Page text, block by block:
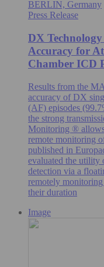
BERLIN, Germany
Press Release
DX
Accuracy for
Chamber ICD
Results from the
accuracy of DX
(AF) episodes
the strong
Monitoring ®
remote monitoring
published in
evaluated the utility
detection via a
remotely
their duration
Image